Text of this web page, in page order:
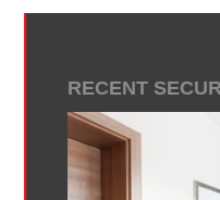
RECENT